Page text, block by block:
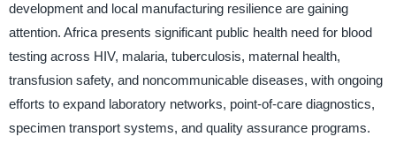
development and local manufacturing resilience are gaining
attention. Africa presents significant public health need for blood
testing across HIV, malaria, tuberculosis, maternal health,
transfusion safety, and noncommunicable diseases, with ongoing
efforts to expand laboratory networks, point-of-care diagnostics,
specimen transport systems, and quality assurance programs.